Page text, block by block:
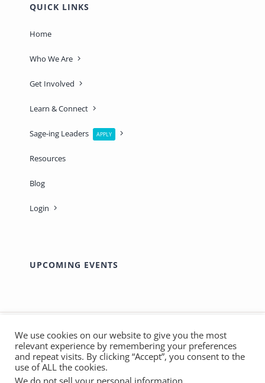
QUICK LINKS
Home
Who We Are
Get Involved
Learn & Connect
Sage-ing Leaders APPLY
Resources
Blog
Login
UPCOMING EVENTS
© Copyright 2012 - 2026 | Made with ❤️ byMarthas
SOS| All Rights Reserved - Sage-ing International |
We use cookies on our website to give you the most
relevant experience by remembering your preferences
and repeat visits. By clicking “Accept”, you consent to the
use of ALL the cookies.
We do not sell your personal information